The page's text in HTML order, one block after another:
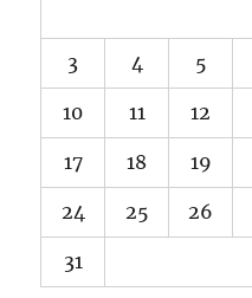
3 4 5
10 11 12
17 18 19
24 25 26
31